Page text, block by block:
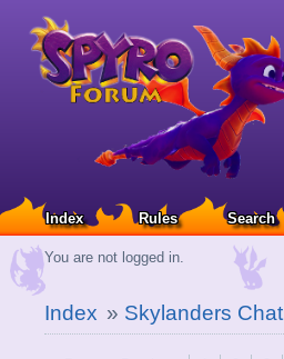
Index Rules Search
You are not logged in.
Index » Skylanders Chat